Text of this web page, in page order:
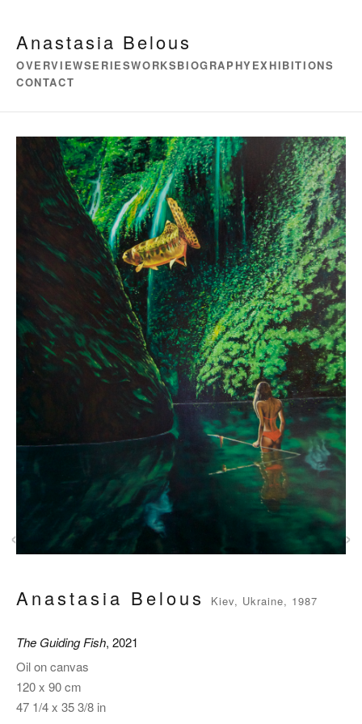
Anastasia Belous
OVERVIEWSERIESWORKSBIOGRAPHYEXHIBITIONS
CONTACT
Anastasia Belous Kiev, Ukraine, 1987
The Guiding Fish, 2021
Oil on canvas
120 x 90 cm
47 1/4 x 35 3/8 in
‹ ›